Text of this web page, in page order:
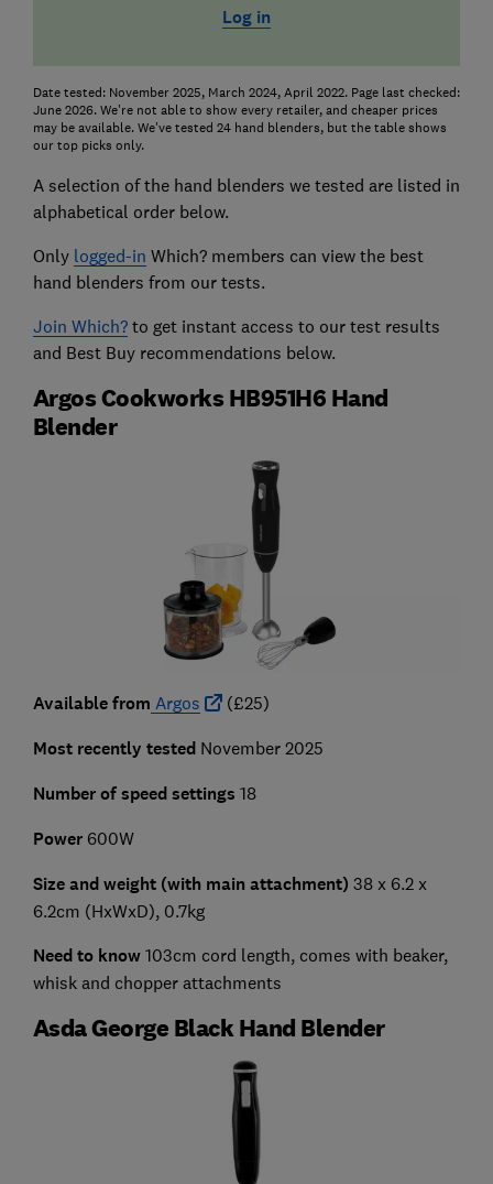
Log in
Date tested: November 2025, March 2024, April 2022. Page last checked:
June 2026. We're not able to show every retailer, and cheaper prices
may be available. We've tested 24 hand blenders, but the table shows
our top picks only.
A selection of the hand blenders we tested are listed in
alphabetical order below.
Only logged-in Which? members can view the best
hand blenders from our tests.
Join Which?to get instant access to our test results
and Best Buy recommendations below.
Argos Cookworks HB951H6 Hand
Blender
Available from Argos (£25)
Most recently testedNovember 2025
Number of speed settings 18
Power600W
Size and weight (with main attachment) 38 x 6.2 x
6.2cm (HxWxD), 0.7kg
Need to know103cm cord length, comes with beaker,
whisk and chopper attachments
Asda George Black Hand Blender